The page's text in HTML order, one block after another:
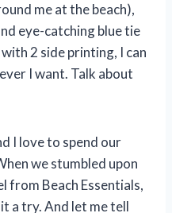
me at the beach),
eye-catching blue tie
2 side printing, I can
I want. Talk about
I love to spend our
we stumbled upon
from Beach Essentials,
a try. And let me tell